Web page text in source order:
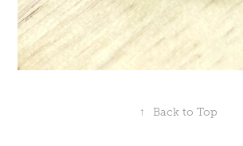
↑ Back to Top